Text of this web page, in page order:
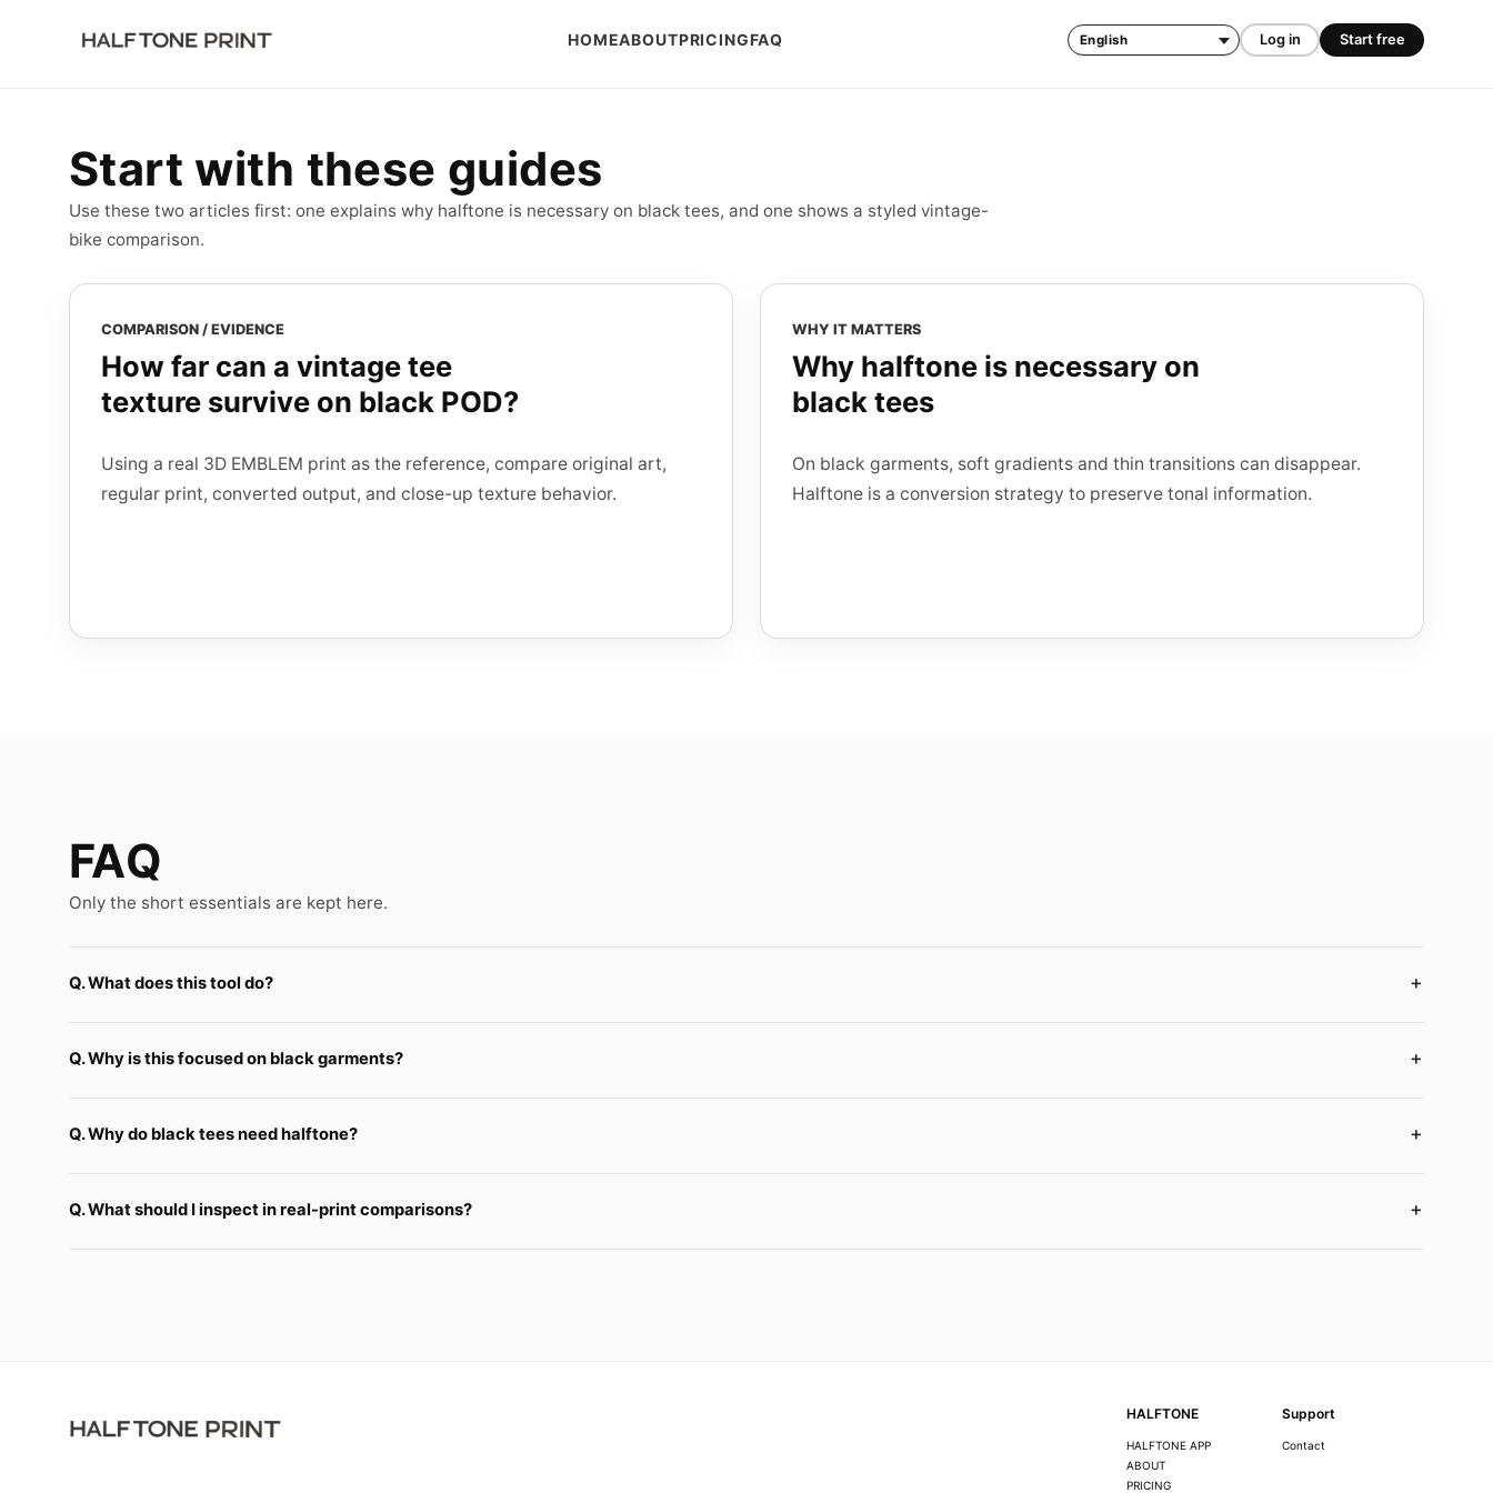
HOMEABOUTPRICINGFAQ
Language
Log in Start free
Start with these guides
Use these two articles first: one explains why halftone is necessary on black tees, and one shows a styled vintage-
bike comparison.
COMPARISON / EVIDENCE
How far can a vintage tee
texture survive on black POD?
Using a real 3D EMBLEM print as the reference, compare original art,
regular print, converted output, and close-up texture behavior.
WHY IT MATTERS
Why halftone is necessary on
black tees
On black garments, soft gradients and thin transitions can disappear.
Halftone is a conversion strategy to preserve tonal information.
FAQ
Only the short essentials are kept here.
Q. What does this tool do?
Q. Why is this focused on black garments?
Q. Why do black tees need halftone?
Q. What should I inspect in real-print comparisons?
HALFTONE
HALFTONE APP
ABOUT
PRICING
Support
Contact
Start free